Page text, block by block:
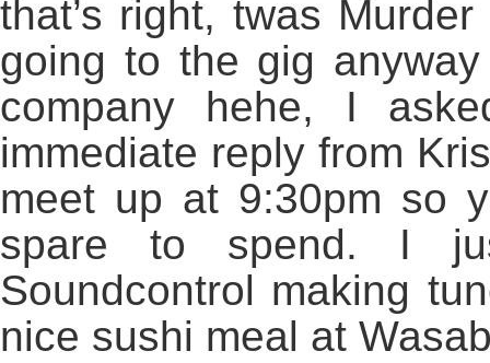
that’s right, twas
going to the gig
company hehe, I
immediate reply from
meet up at 9:30pm so
spare to spend. I
Soundcontrol making
nice sushi meal at